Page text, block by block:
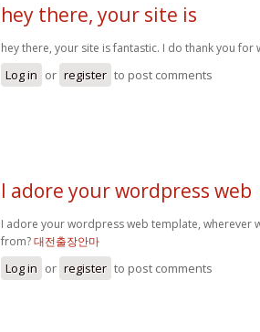
hey there, your site is
hey there, your site is fantastic. I do thank you for
Log in or register to post comments
I adore your wordpress web
I adore your wordpress web template, wherever
from?대전출장안마
Log in or register to post comments